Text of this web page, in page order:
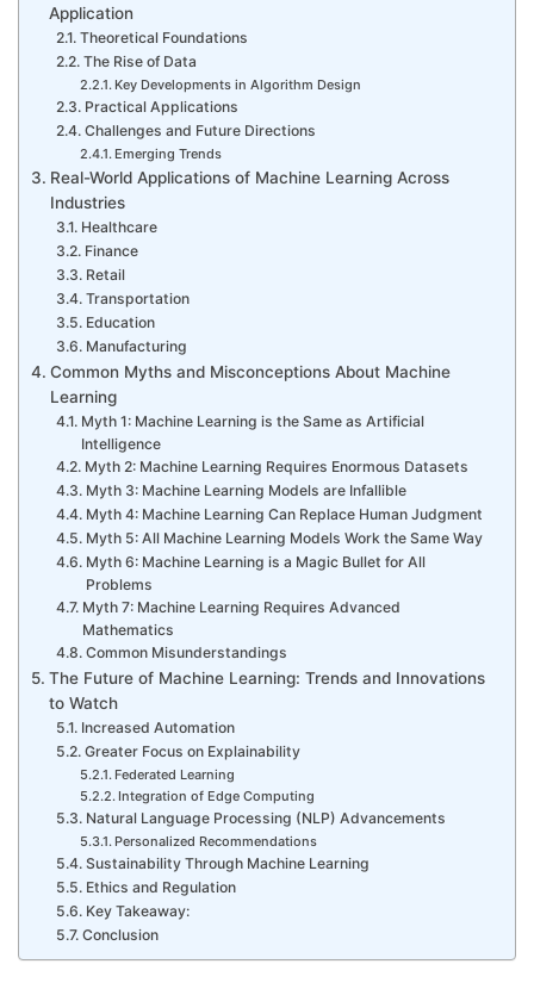
Application
Theoretical Foundations
The Rise of Data
Key Developments in Algorithm Design
Practical Applications
Challenges and Future Directions
Emerging Trends
Real-World Applications of Machine Learning Across
Industries
Healthcare
Finance
Retail
Transportation
Education
Manufacturing
Common Myths and Misconceptions About Machine
Learning
Myth 1: Machine Learning is the Same as Artificial
Intelligence
Myth 2: Machine Learning Requires Enormous Datasets
Myth 3: Machine Learning Models are Infallible
Myth 4: Machine Learning Can Replace Human Judgment
Myth 5: All Machine Learning Models Work the Same Way
Myth 6: Machine Learning is a Magic Bullet for All
Problems
Myth 7: Machine Learning Requires Advanced
Mathematics
Common Misunderstandings
The Future of Machine Learning: Trends and Innovations
to Watch
Increased Automation
Greater Focus on Explainability
Federated Learning
Integration of Edge Computing
Natural Language Processing (NLP) Advancements
Personalized Recommendations
Sustainability Through Machine Learning
Ethics and Regulation
Key Takeaway:
Conclusion